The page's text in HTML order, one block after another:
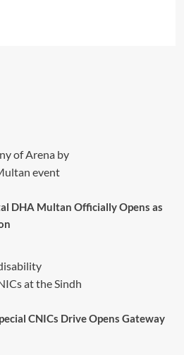
DHA Multan Officially Opens as
CNICs Drive Opens Gateway